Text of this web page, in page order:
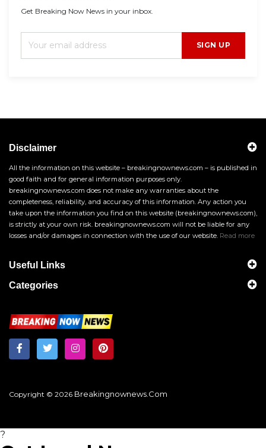
Get Breaking Now News in your inbox.
SIGN UP
Disclaimer
All the information on this website – breakingnownews.com – is published in
good faith and for general information purposes only.
breakingnownews.com does not make any warranties about the
completeness, reliability, and accuracy of this information. Any action you
take upon the information you find on this website (breakingnownews.com),
is strictly at your own risk. breakingnownews.com will not be liable for any
losses and/or damages in connection with the use of our website. Read more
Useful Links
Categories
Copyright © 2026 Breakingnownews.com
?